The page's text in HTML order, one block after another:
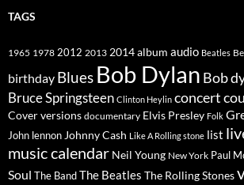
TAGS
1965 1978 2012 2013 2014album audio Beatles
birthday Blues Bob Dylan Bob
Bruce Springsteen Clinton Heylin concert
Cover versions documentary Elvis Presley Folk
John lennon Johnny Cash Like A Rolling stone list
music calendar Neil Young New York Paul
Soul The BandThe Beatles The Rolling Stones